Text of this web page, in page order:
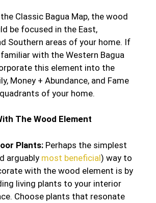
Classic Bagua Map, the wood
be focused in the East,
Southern areas of your home. If
with the Western Bagua
this element into the
Money + Abundance, and Fame
of your home.
The Wood Element
Plants:Perhaps the simplest
arguably most beneficial) way to
with the wood element is by
living plants to your interior
Choose plants that resonate